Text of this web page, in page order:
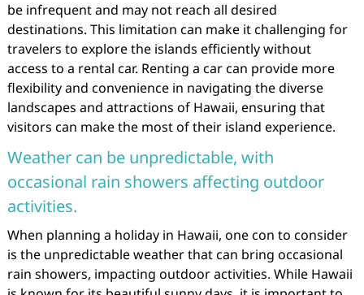
be infrequent and may not reach all desired
destinations. This limitation can make it challenging for
travelers to explore the islands efficiently without
access to a rental car. Renting a car can provide more
flexibility and convenience in navigating the diverse
landscapes and attractions of Hawaii, ensuring that
visitors can make the most of their island experience.
Weather can be unpredictable, with
occasional rain showers affecting outdoor
activities.
When planning a holiday in Hawaii, one con to consider
is the unpredictable weather that can bring occasional
rain showers, impacting outdoor activities. While Hawaii